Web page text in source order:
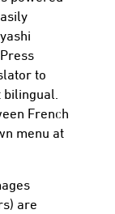
to
French
menu at
are